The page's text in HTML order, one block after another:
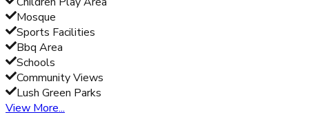
Mosque
Sports Facilities
Bbq Area
Schools
Community Views
Lush Green Parks
View More...